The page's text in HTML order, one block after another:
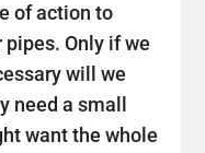
of action to
Only if we
will we
need a small
want the whole